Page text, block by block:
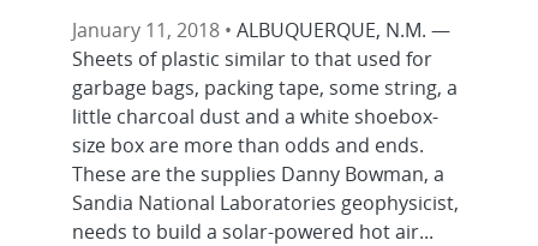
January 11, 2018 • ALBUQUERQUE, N.M. —
Sheets of plastic similar to that used for
garbage bags, packing tape, some string, a
little charcoal dust and a white shoebox-
size box are more than odds and ends.
These are the supplies Danny Bowman, a
Sandia National Laboratories geophysicist,
needs to build a solar-powered hot air...